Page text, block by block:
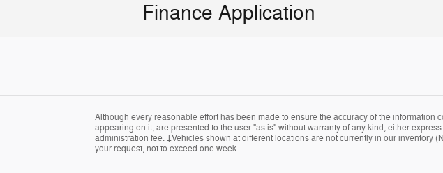
Finance Application
Although every reasonable effort has been made to ensure the accuracy of the
appearing on it, are presented to the user "as is" without warranty of any kind, either
administration fee. ‡Vehicles shown at different locations are not currently in our inventory
your request, not to exceed one week.